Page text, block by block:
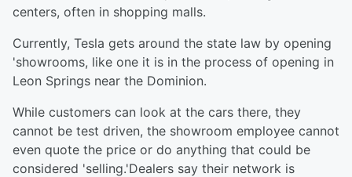
centers, often in shopping malls.
Currently, Tesla gets around the state law by opening
'showrooms, like one it is in the process of opening in
Leon Springs near the Dominion.
While customers can look at the cars there, they
cannot be test driven, the showroom employee cannot
even quote the price or do anything that could be
considered 'selling.'Dealers say their network is